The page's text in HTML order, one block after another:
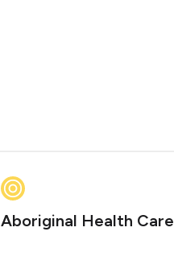
Aboriginal Health Care